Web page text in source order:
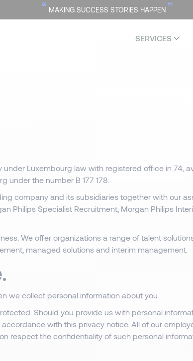
“ MAKING SUCCESS STORIES HAPPEN ”
SERVICES
Luxembourg law with registered office in 74,
under the number B 177 178.
company and its subsidiaries together with our
Philips Specialist Recruitment, Morgan Philips
We offer organizations a range of talent
managed solutions and interim management.
we collect personal information about you.
Should you provide us with personal
with this privacy notice. All of our
respect the confidentiality of such personal